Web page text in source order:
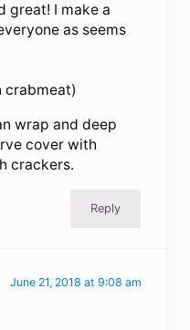
great! I make a
as seems
crabmeat)
wrap and deep
cover with
crackers.
Reply
June 21, 2018 at 9:08 am